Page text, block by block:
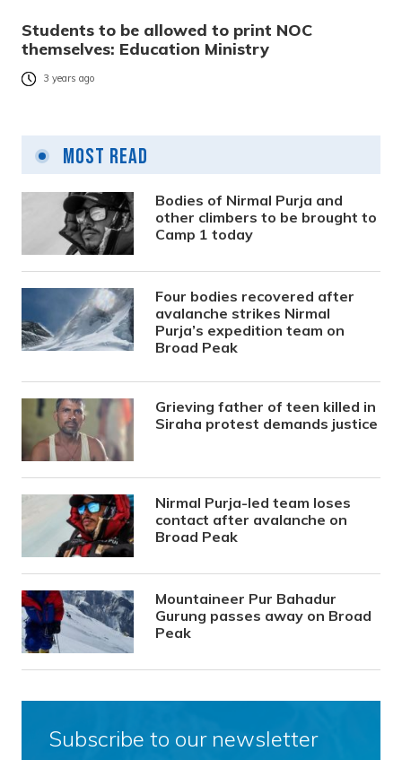
Students to be allowed to print NOC
themselves: Education Ministry
3 years ago
Most Read
Bodies of Nirmal Purja and
other climbers to be brought to
Camp 1 today
Four bodies recovered after
avalanche strikes Nirmal
Purja’s expedition team on
Broad Peak
Grieving father of teen killed in
Siraha protest demands justice
Nirmal Purja-led team loses
contact after avalanche on
Broad Peak
Mountaineer Pur Bahadur
Gurung passes away on Broad
Peak
Subscribe to our newsletter